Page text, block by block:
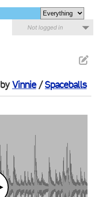
Not logged in
byVinnie/Spaceballs